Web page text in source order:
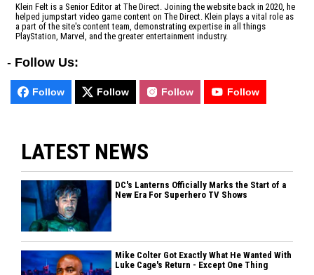
Klein Felt is a Senior Editor at The Direct. Joining the website back in 2020, he
helped jumpstart video game content on The Direct. Klein plays a vital role as
a part of the site's content team, demonstrating expertise in all things
PlayStation, Marvel, and the greater entertainment industry.
- Follow Us:
Follow Follow Follow Follow
LATEST NEWS
DC's Lanterns Officially Marks the Start of a
New Era For Superhero TV Shows
Mike Colter Got Exactly What He Wanted With
Luke Cage's Return - Except One Thing